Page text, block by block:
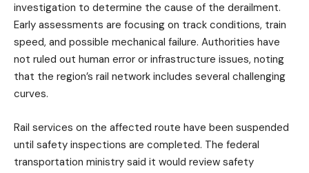
investigation to determine the cause of the derailment.
Early assessments are focusing on track conditions, train
speed, and possible mechanical failure. Authorities have
not ruled out human error or infrastructure issues, noting
that the region’s rail network includes several challenging
curves.
Rail services on the affected route have been suspended
until safety inspections are completed. The federal
transportation ministry said it would review safety